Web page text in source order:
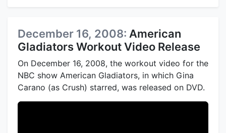
December 16, 2008: American
Gladiators Workout Video Release
On December 16, 2008, the workout video for the
NBC show American Gladiators, in which Gina
Carano (as Crush) starred, was released on DVD.